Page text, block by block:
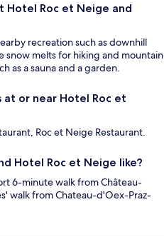
Hotel Roc et Neige and
recreation such as downhill
snow melts for hiking and mountain
as a sauna and a garden.
or near Hotel Roc et
Roc et Neige Restaurant.
Hotel Roc et Neige like?
6-minute walk from Château-
walk from Chateau-d'Oex-Praz-